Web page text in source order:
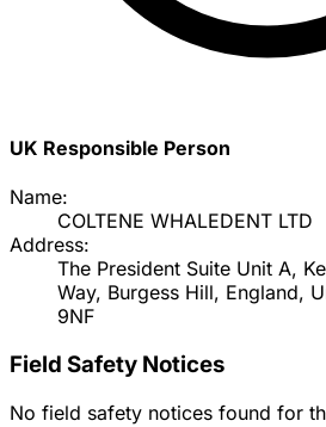
UK Responsible Person
Name:
COLTENE WHALEDENT LTD
Address:
The President Suite Unit A,
Way, Burgess Hill, England,
9NF
Field Safety Notices
No field safety notices found for